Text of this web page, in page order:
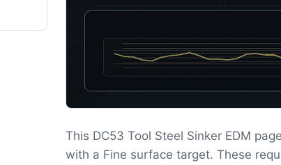
This DC53 Tool Steel Sinker EDM
with a Fine surface target. These